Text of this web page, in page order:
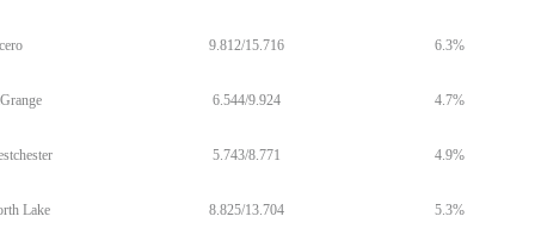
9.812/15.716 6.3%
6.544/9.924 4.7%
5.743/8.771 4.9%
Lake 8.825/13.704 5.3%